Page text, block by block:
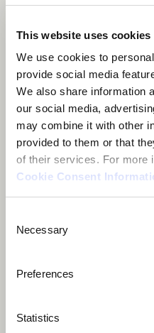
This website uses cookies
We use cookies to
provide social media
We also share information
our social media,
may combine it with other
provided to them or that
of their services. For more
Cookie Consent
Selection
Necessary
Preferences
Statistics
Araña